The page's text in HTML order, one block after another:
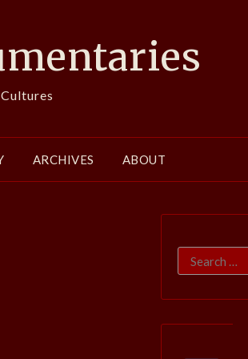
ARCHIVES ABOUT
Search
for: